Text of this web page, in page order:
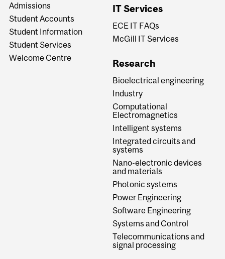
Admissions
Student Accounts
Student Information
Student Services
Welcome Centre
IT Services
ECE IT FAQs
McGill IT Services
Research
Bioelectrical engineering
Industry
Computational
Electromagnetics
Intelligent systems
Integrated circuits and
systems
Nano-electronic devices
and materials
Photonic systems
Power Engineering
Software Engineering
Systems and Control
Telecommunications and
signal processing